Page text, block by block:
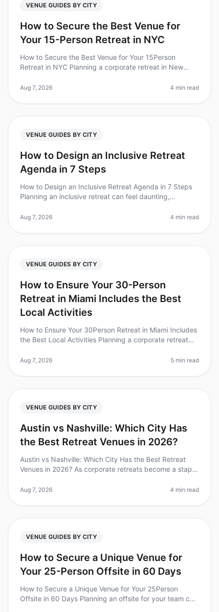
VENUE GUIDES BY CITY
How to Secure the Best Venue for
Your 15-Person Retreat in NYC
How to Secure the Best Venue for Your 15Person
Retreat in NYC Planning a corporate retreat in New
1,200 venues to choose from,
Aug 7, 2026 4 min read
VENUE GUIDES BY CITY
How to Design an Inclusive Retreat
Agenda in 7 Steps
How to Design an Inclusive Retreat Agenda in 7 Steps
Planning an inclusive retreat can feel daunting,
team. Did you know that
Aug 7, 2026 4 min read
VENUE GUIDES BY CITY
How to Ensure Your 30-Person
Retreat in Miami Includes the Best
Local Activities
How to Ensure Your 30Person Retreat in Miami Includes
the Best Local Activities Planning a corporate retreat
everyone has a
Aug 7, 2026 5 min read
VENUE GUIDES BY CITY
Austin vs Nashville: Which City Has
the Best Retreat Venues in 2026?
Austin vs Nashville: Which City Has the Best Retreat
Venues in 2026? As corporate retreats become a staple
venue can make or
Aug 7, 2026 4 min read
VENUE GUIDES BY CITY
How to Secure a Unique Venue for
Your 25-Person Offsite in 60 Days
How to Secure a Unique Venue for Your 25Person
Offsite in 60 Days Planning an offsite for your team can